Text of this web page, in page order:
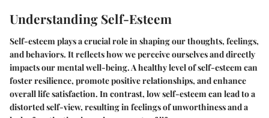
Understanding Self-Esteem
Self-esteem plays a crucial role in shaping our thoughts, feelings,
and behaviors. It reflects how we perceive ourselves and directly
impacts our mental well-being. A healthy level of self-esteem can
foster resilience, promote positive relationships, and enhance
overall life satisfaction. In contrast, low self-esteem can lead to a
distorted self-view, resulting in feelings of unworthiness and a